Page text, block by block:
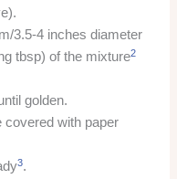
3.5-4 inches diameter
tbsp) of the mixture2
golden.
covered with paper
3.